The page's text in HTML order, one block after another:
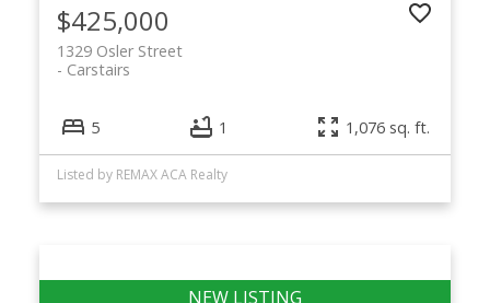
$425,000
1329 Osler Street
Carstairs
5 1 1,076 sq. ft.
Listed by REMAX ACA Realty